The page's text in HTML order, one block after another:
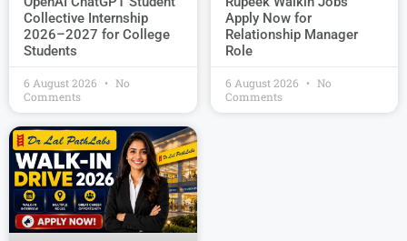
Collective Internship
2026–2027 for College
Students
6 August 2026
No
Comments
Apply Now for
Relationship Manager
Role
6 August 2026
No
Comments